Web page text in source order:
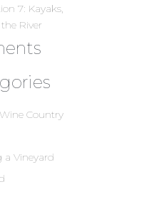
7: Kayaks,
River
Country
a Vineyard